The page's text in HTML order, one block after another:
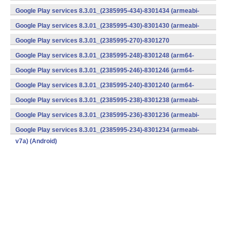
v7a) (Android)
Google Play services 8.3.01_(2385995-434)-8301434 (armeabi-
v7a) (Android)
Google Play services 8.3.01_(2385995-430)-8301430 (armeabi-
v7a) (Android)
Google Play services 8.3.01_(2385995-270)-8301270
(x86) (Android)
Google Play services 8.3.01_(2385995-248)-8301248 (arm64-
v8a,armeabi-v7a) (Android)
Google Play services 8.3.01_(2385995-246)-8301246 (arm64-
v8a,armeabi-v7a) (Android)
Google Play services 8.3.01_(2385995-240)-8301240 (arm64-
v8a,armeabi-v7a) (Android)
Google Play services 8.3.01_(2385995-238)-8301238 (armeabi-
v7a) (Android)
Google Play services 8.3.01_(2385995-236)-8301236 (armeabi-
v7a) (Android)
Google Play services 8.3.01_(2385995-234)-8301234 (armeabi-
v7a) (Android)